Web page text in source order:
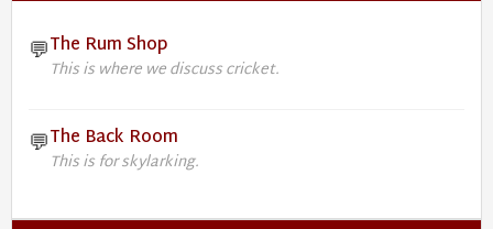
💬The Rum Shop
This is where we discuss cricket.
💬The Back Room
This is for skylarking.